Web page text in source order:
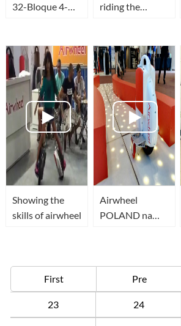
32-Bloque 4-
riding the
Showing the
skills of airwheel
Airwheel
POLAND na
First Pre
23 24